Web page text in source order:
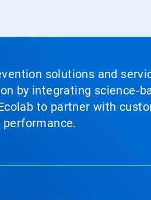
solutions and
by integrating
to partner with